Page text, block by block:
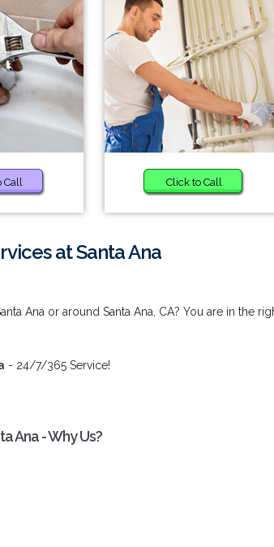
Call Click to Call
at Santa Ana
Ana or around Santa Ana, CA? You are in the
- 24/7/365 Service!
Ana - Why Us?